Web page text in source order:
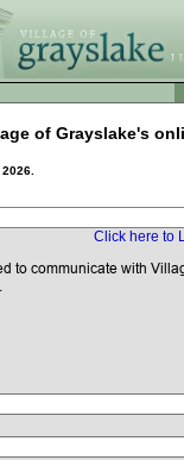
of Grayslake's
Click here to